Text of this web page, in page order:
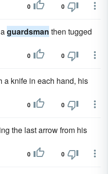
0 0
guardsman then tugged
0 0
a knife in each hand, his
0 0
the last arrow from his
0 0